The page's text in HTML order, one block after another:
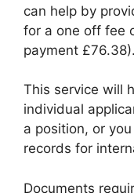
can help by
for a one off fee
payment £76.38).
This service will
individual
a position, or
records for
Documents